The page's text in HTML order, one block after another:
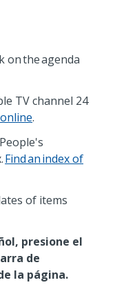
on the agenda
TV channel 24
.
Find an index of
of items
presione el
de
la página.